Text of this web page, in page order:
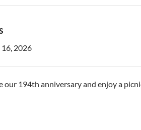
2026
our 194th anniversary and enjoy a